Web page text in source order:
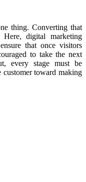
thing. Converting that
digital marketing
that once visitors
to take the next
every stage must be
toward making